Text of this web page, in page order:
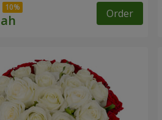
Order